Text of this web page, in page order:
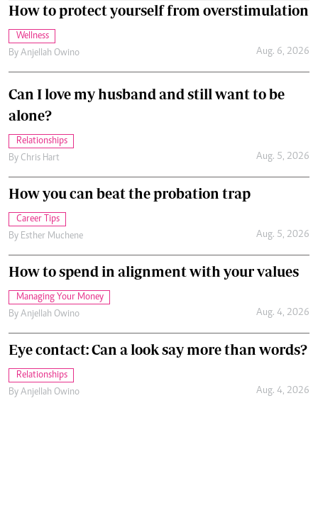
How to protect yourself from overstimulation
Wellness
By Anjellah Owino Aug. 6, 2026
Can I love my husband and still want to be
alone?
Relationships
By Chris Hart Aug. 5, 2026
How you can beat the probation trap
Career Tips
By Esther Muchene Aug. 5, 2026
How to spend in alignment with your values
Managing Your Money
By Anjellah Owino Aug. 4, 2026
Eye contact: Can a look say more than words?
Relationships
By Anjellah Owino Aug. 4, 2026